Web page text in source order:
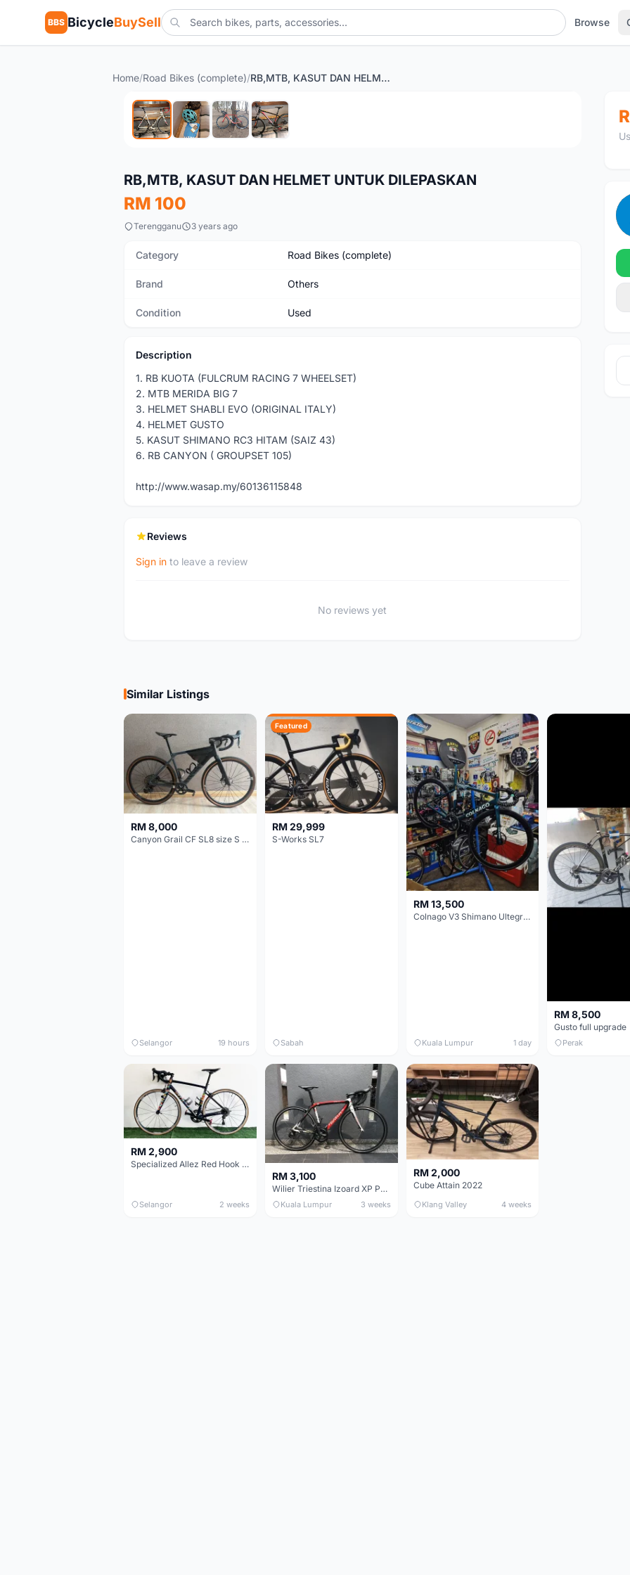
BBS BicycleBuySell Browse
Home/Road Bikes (complete)/ RB,MTB, KASUT DAN HELMET UNTUK DILEPASKAN
Used
RB,MTB, KASUT DAN HELMET UNTUK DILEPASKAN
RM 100
Terengganu 3 years ago
Category Road Bikes (complete)
Brand Others
Condition Used
Description
1. RB KUOTA (FULCRUM RACING 7 WHEELSET)
2. MTB MERIDA BIG 7
3. HELMET SHABLI EVO (ORIGINAL ITALY)
4. HELMET GUSTO
5. KASUT SHIMANO RC3 HITAM (SAIZ 43)
6. RB CANYON ( GROUPSET 105)
http://www.wasap.my/60136115848
Reviews
Sign in to leave a review
No reviews yet
Similar Listings
RM 8,000
Canyon Grail CF SL8 size S Gravel bike
Selangor 19 hours
Featured
RM 29,999
S-Works SL7
Sabah
RM 13,500
Colnago V3 Shimano Ultegra 11s
Kuala Lumpur 1 day
RM 8,500
Gusto full upgrade
Perak
RM 2,900
Specialized Allez Red Hook Crit (RHC) Size 54 | Shimano 105 | GP5000
Selangor 2 weeks
RM 3,100
Wilier Triestina Izoard XP Pro Race - 50cm
Kuala Lumpur 3 weeks
RM 2,000
Cube Attain 2022
Klang Valley 4 weeks